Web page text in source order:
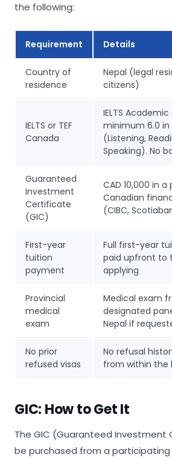
the following:
Requirement Details
Country of
residence
Nepal (legal
citizens)
IELTS or TEF
Canada
IELTS
minimum 6.0
(Listening,
Speaking). No
Guaranteed
Investment
Certificate
(GIC)
CAD 10,000 in
Canadian
(CIBC,
First-year
tuition
payment
Full first-year
paid upfront to
applying
Provincial
medical
exam
Medical exam
designated
Nepal if
No prior
refused visas
No refusal
from within the
GIC: How to Get It
The GIC (Guaranteed
be purchased from a participating